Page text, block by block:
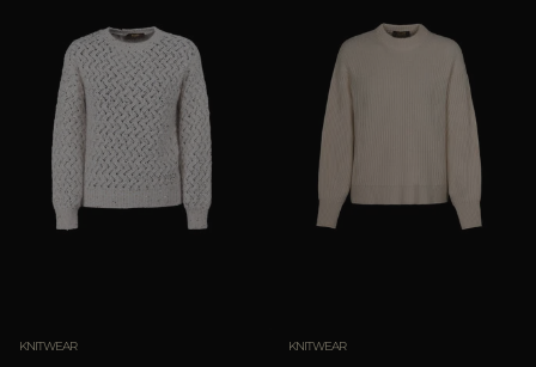
KNITWEAR KNITWEAR